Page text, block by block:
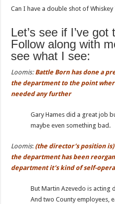
Can I have a double shot of
Let’s see if I’ve
Follow along with
see what I see:
Loomis: Battle Born has done a
the department to the point
needed any further
Gary Hames did a great job
maybe even something bad.
Loomis: (the director’s position is)
the department has been
department it’s kind of self-
But Martin Azevedo is acting
And two County employees,